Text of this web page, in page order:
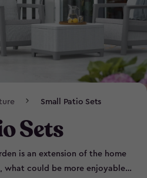
Small Patio Sets
Sets
is an extension of the home
what could be more enjoyable